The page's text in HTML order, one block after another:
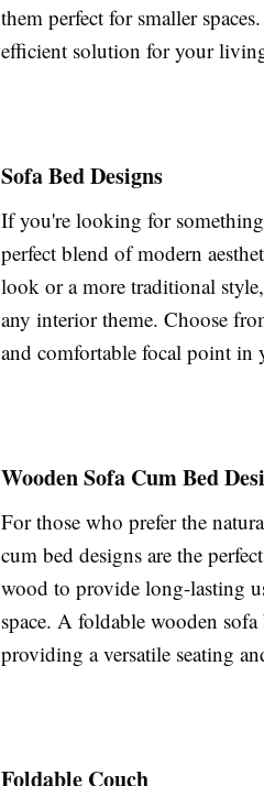
them perfect for smaller
efficient solution for your
Sofa Bed Designs
If you're looking for
perfect blend of modern
look or a more traditional
any interior theme. Choose
and comfortable focal point
Wooden Sofa Cum Bed
For those who prefer the
cum bed designs are the
wood to provide long-lasting
space. A foldable wooden
providing a versatile seating
Foldable Couch